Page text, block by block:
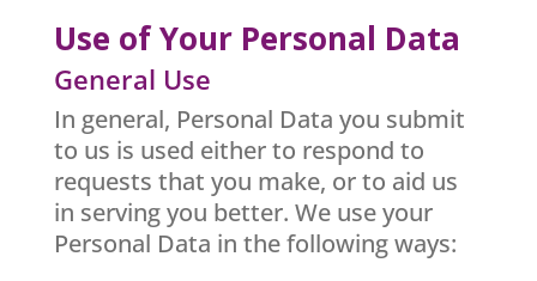
Use of Your Personal Data
General Use
In general, Personal Data you submit
to us is used either to respond to
requests that you make, or to aid us
in serving you better. We use your
Personal Data in the following ways: